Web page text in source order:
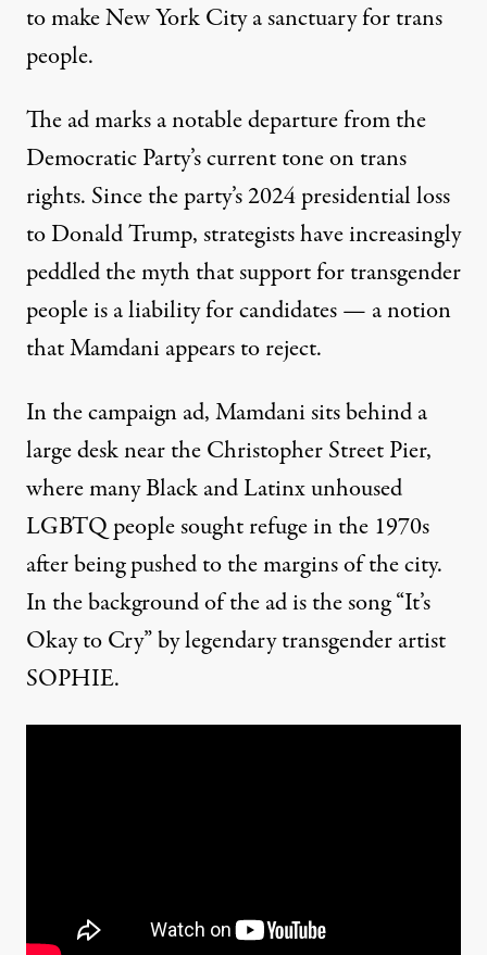
to make New York City a sanctuary for trans
people.
The ad marks a notable departure from the
Democratic Party’s current tone on trans
rights. Since the party’s 2024 presidential loss
to Donald Trump, strategists haveincreasingly
peddled the myththat support for transgender
people is a liability for candidates — a notion
that Mamdani appears to reject.
In the campaign ad, Mamdani sits behind a
large desk near the Christopher Street Pier,
where many Black and Latinx unhoused
LGBTQ people sought refuge in the 1970s
after being pushed to the margins of the city.
In the background of the ad is the song “It’s
Okay to Cry” by legendary transgender artist
SOPHIE.